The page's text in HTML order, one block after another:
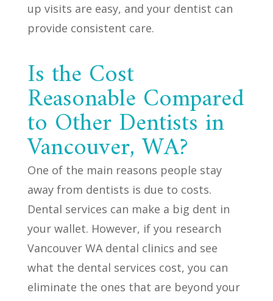
up visits are easy, and your dentist can
provide consistent care.
Is the Cost
Reasonable Compared
to Other Dentists in
Vancouver, WA?
One of the main reasons people stay
away from dentists is due to costs.
Dental services can make a big dent in
your wallet. However, if you research
Vancouver WA dental clinics and see
what the dental services cost, you can
eliminate the ones that are beyond your